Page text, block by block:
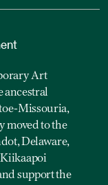
Art
ancestral
Missouria,
moved to the
Delaware,
Kiikaapoi
support the